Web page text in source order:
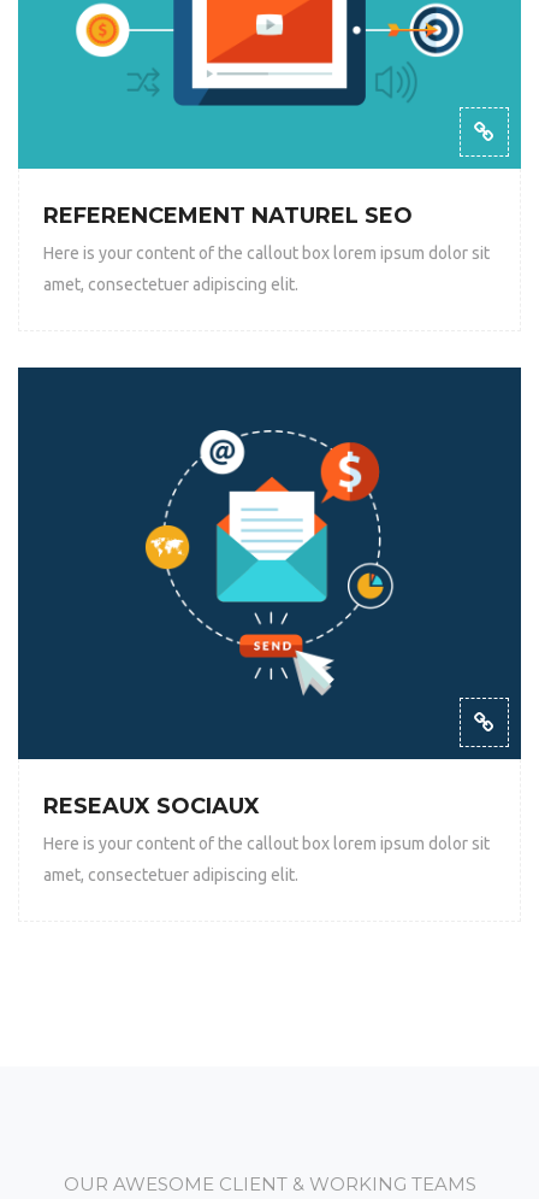
REFERENCEMENT NATUREL SEO
Here is your content of the callout box lorem ipsum dolor sit
amet, consectetuer adipiscing elit.
RESEAUX SOCIAUX
Here is your content of the callout box lorem ipsum dolor sit
amet, consectetuer adipiscing elit.
OUR AWESOME CLIENT & WORKING TEAMS